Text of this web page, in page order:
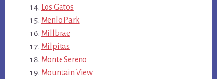
Los Gatos
Menlo Park
Millbrae
Milpitas
Monte Sereno
Mountain View